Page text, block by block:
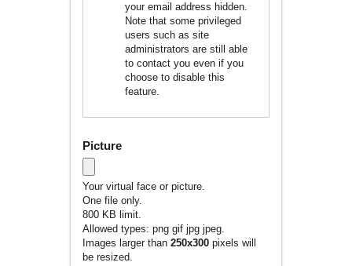
your email address hidden.
Note that some privileged
users such as site
administrators are still able
to contact you even if you
choose to disable this
feature.
Picture
Your virtual face or picture.
One file only.
800 KB limit.
Allowed types: png gif jpg jpeg.
Images larger than 250x300pixels will
be resized.